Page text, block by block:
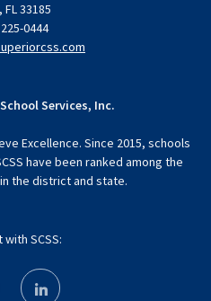
FL 33185
0444
Services, Inc.
Excellence. Since 2015, schools
have been ranked among the
the district and state.
SCSS: